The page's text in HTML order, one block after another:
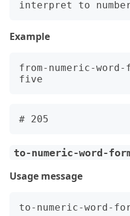
Example
from-numeric-word-
to-numeric-word-
Usage message